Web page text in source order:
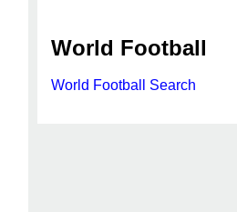
World Football
World Football Search